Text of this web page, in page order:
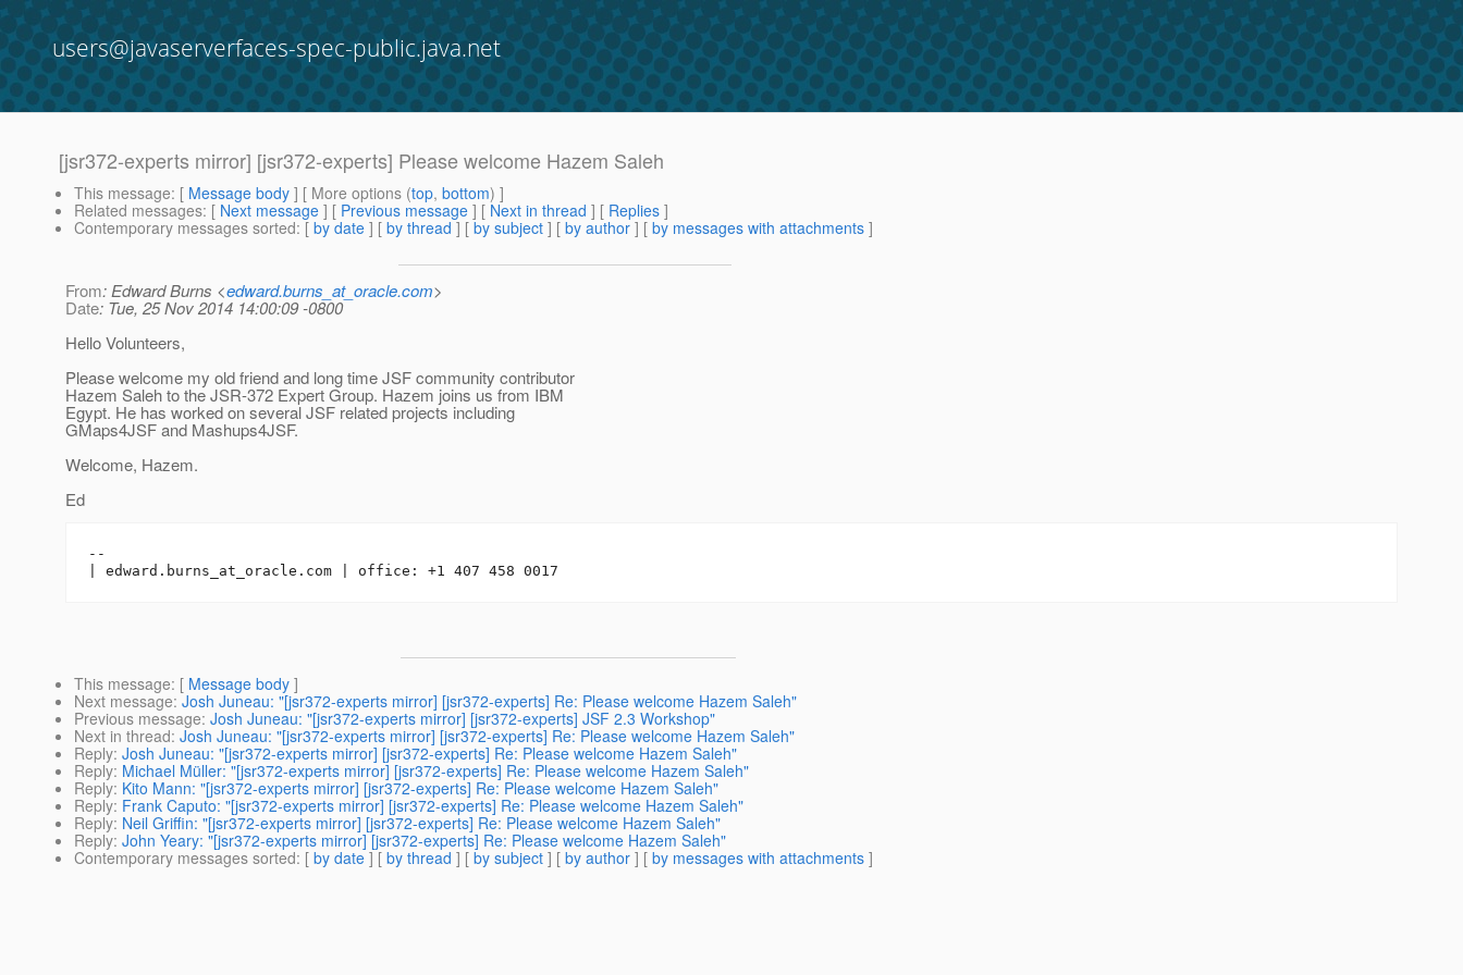
users@javaserverfaces-spec-public.java.net
[jsr372-experts mirror] [jsr372-experts] Please welcome Hazem Saleh
This message: [ Message body ] [ More options (top, bottom) ]
Related messages: [ Next message ] [ Previous message ] [ Next in thread ] [ Replies ]
Contemporary messages sorted: [ by date ] [ by thread ] [ by subject ] [ by author ] [ by messages with attachments ]
From: Edward Burns <edward.burns_at_oracle.com>
Date: Tue, 25 Nov 2014 14:00:09 -0800
Hello Volunteers,
Please welcome my old friend and long time JSF community contributor
Hazem Saleh to the JSR-372 Expert Group. Hazem joins us from IBM
Egypt. He has worked on several JSF related projects including
GMaps4JSF and Mashups4JSF.
Welcome, Hazem.
Ed
--
| edward.burns_at_oracle.
This message: [ Message body ]
Next message: Josh Juneau: "[jsr372-experts mirror] [jsr372-experts] Re: Please welcome Hazem Saleh"
Previous message: Josh Juneau: "[jsr372-experts mirror] [jsr372-experts] JSF 2.3 Workshop"
Next in thread: Josh Juneau: "[jsr372-experts mirror] [jsr372-experts] Re: Please welcome Hazem Saleh"
Reply: Josh Juneau: "[jsr372-experts mirror] [jsr372-experts] Re: Please welcome Hazem Saleh"
Reply: Michael Müller: "[jsr372-experts mirror] [jsr372-experts] Re: Please welcome Hazem Saleh"
Reply: Kito Mann: "[jsr372-experts mirror] [jsr372-experts] Re: Please welcome Hazem Saleh"
Reply: Frank Caputo: "[jsr372-experts mirror] [jsr372-experts] Re: Please welcome Hazem Saleh"
Reply: Neil Griffin: "[jsr372-experts mirror] [jsr372-experts] Re: Please welcome Hazem Saleh"
Reply: John Yeary: "[jsr372-experts mirror] [jsr372-experts] Re: Please welcome Hazem Saleh"
Contemporary messages sorted: [ by date ] [ by thread ] [ by subject ] [ by author ] [ by messages with attachments ]